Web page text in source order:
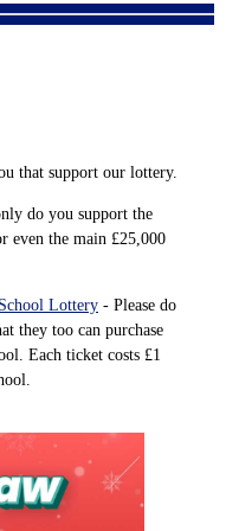
that support our lottery.
do you support the
even the main £25,000
School Lottery - Please do
they too can purchase
Each ticket costs £1